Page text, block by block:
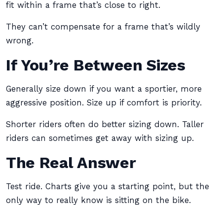
fit within a frame that’s close to right.
They can’t compensate for a frame that’s wildly
wrong.
If You’re Between Sizes
Generally size down if you want a sportier, more
aggressive position. Size up if comfort is priority.
Shorter riders often do better sizing down. Taller
riders can sometimes get away with sizing up.
The Real Answer
Test ride. Charts give you a starting point, but the
only way to really know is sitting on the bike.